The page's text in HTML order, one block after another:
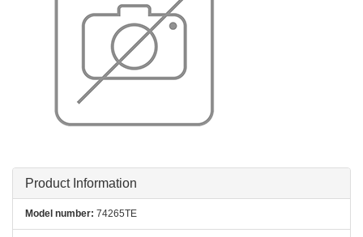
Product Information
Model number: 74265TE